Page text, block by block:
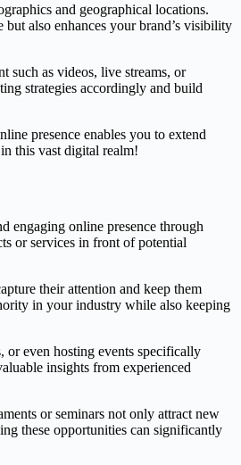
and geographical locations.
also enhances your brand’s visibility
such as videos, live streams, or
strategies accordingly and build
presence enables you to extend
this vast digital realm!
engaging online presence through
or services in front of potential
their attention and keep them
in your industry while also keeping
even hosting events specifically
insights from experienced
or seminars not only attract new
these opportunities can significantly